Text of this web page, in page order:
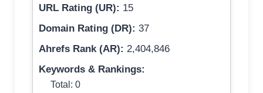
URL Rating (UR): 15
Domain Rating (DR): 37
Ahrefs Rank (AR): 2,404,846
Keywords & Rankings:
Total: 0